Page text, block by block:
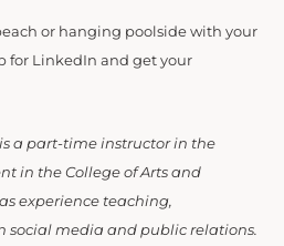
or hanging poolside with your
for LinkedIn and get your
a part-time instructor in the
in the College of Arts and
experience teaching,
social media and public relations.